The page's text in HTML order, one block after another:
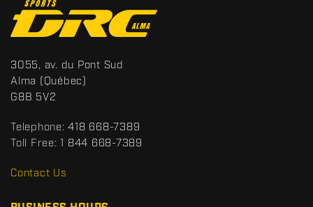
o
n
t
a
c
t
S
p
o
t
s
R
3055, av. du Pont Sud
Alma (Québec)
G8B 5V2
Telephone: 418 668-7389
Toll Free: 1 844 668-7389
Contact Us